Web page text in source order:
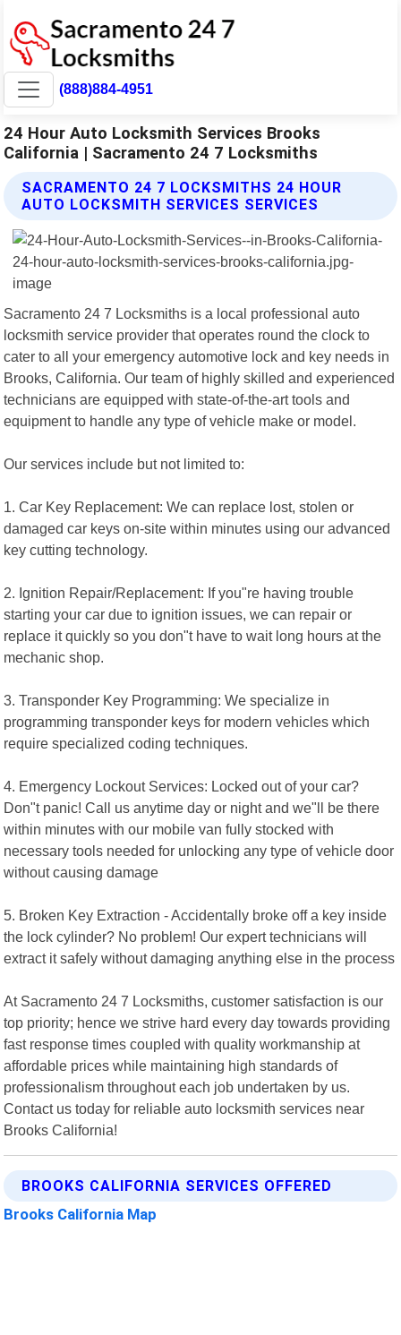
(888)884-4951
24 Hour Auto Locksmith Services Brooks
California | Sacramento 24 7 Locksmiths
SACRAMENTO 24 7 LOCKSMITHS 24 HOUR
AUTO LOCKSMITH SERVICES SERVICES
Sacramento 24 7 Locksmiths is a local professional auto
locksmith service provider that operates round the clock to
cater to all your emergency automotive lock and key needs in
Brooks, California. Our team of highly skilled and experienced
technicians are equipped with state-of-the-art tools and
equipment to handle any type of vehicle make or model.
Our services include but not limited to:
1. Car Key Replacement: We can replace lost, stolen or
damaged car keys on-site within minutes using our advanced
key cutting technology.
2. Ignition Repair/Replacement: If you"re having trouble
starting your car due to ignition issues, we can repair or
replace it quickly so you don"t have to wait long hours at the
mechanic shop.
3. Transponder Key Programming: We specialize in
programming transponder keys for modern vehicles which
require specialized coding techniques.
4. Emergency Lockout Services: Locked out of your car?
Don"t panic! Call us anytime day or night and we"ll be there
within minutes with our mobile van fully stocked with
necessary tools needed for unlocking any type of vehicle door
without causing damage
5. Broken Key Extraction - Accidentally broke off a key inside
the lock cylinder? No problem! Our expert technicians will
extract it safely without damaging anything else in the process
At Sacramento 24 7 Locksmiths, customer satisfaction is our
top priority; hence we strive hard every day towards providing
fast response times coupled with quality workmanship at
affordable prices while maintaining high standards of
professionalism throughout each job undertaken by us.
Contact us today for reliable auto locksmith services near
Brooks California!
BROOKS CALIFORNIA SERVICES OFFERED
Brooks California Map